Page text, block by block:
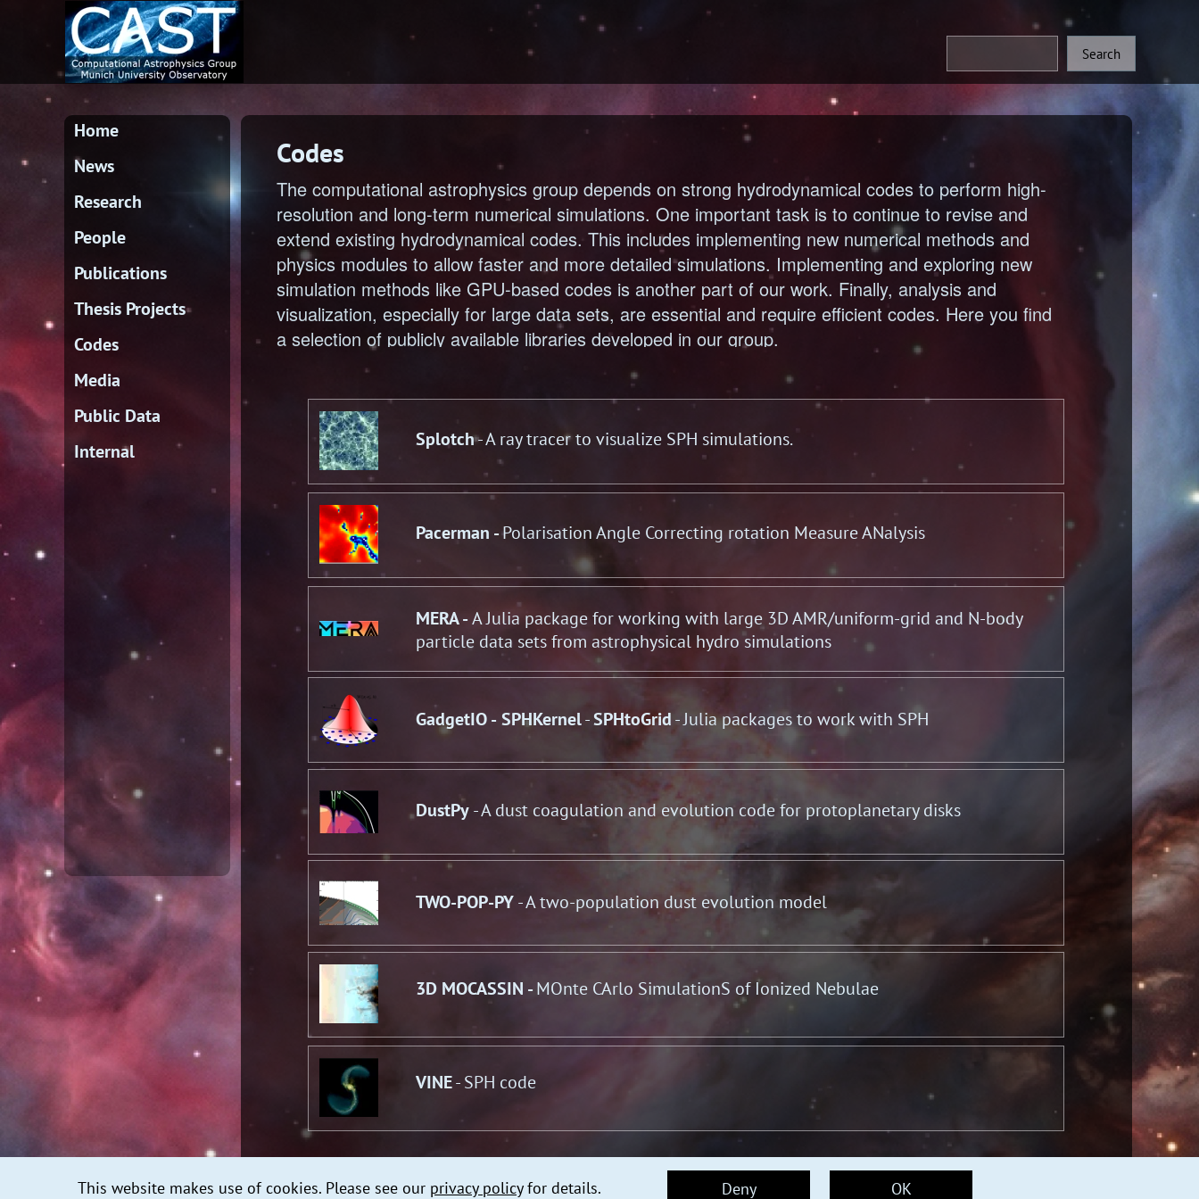
Home
News
Research
People
Publications
Thesis Projects
Codes
Media
Public Data
Internal
Codes
The computational astrophysics group depends on strong hydrodynamical codes to perform high-
resolution and long-term numerical simulations. One important task is to continue to revise and
extend existing hydrodynamical codes. This includes implementing new numerical methods and
physics modules to allow faster and more detailed simulations. Implementing and exploring new
simulation methods like GPU-based codes is another part of our work. Finally, analysis and
visualization, especially for large data sets, are essential and require efficient codes. Here you find
a selection of publicly available libraries developed in our group.
Splotch- A ray tracer to visualize SPH simulations.
Pacerman -Polarisation Angle Correcting rotation Measure ANalysis
MERA -A Julia package for working with large 3D AMR/uniform-grid and N-body
particle data sets from astrophysical hydro simulations
GadgetIO- SPHKernel-SPHtoGrid- Julia packages to work with SPH
DustPy - A dust coagulation and evolution code for protoplanetary disks
TWO-POP-PY - A two-population dust evolution model
3D MOCASSIN -MOnte CArlo SimulationS of Ionized Nebulae
VINE- SPH code
This website makes use of cookies. Please see our privacy policyfor details. Deny OK